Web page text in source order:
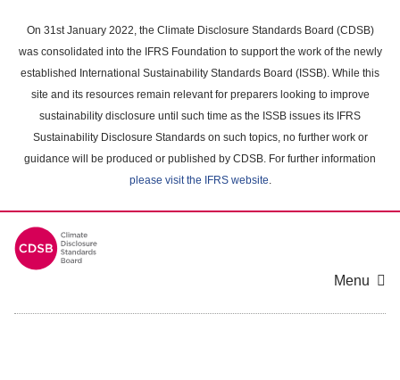
main
content
On 31st January 2022, the Climate Disclosure Standards Board (CDSB)
was consolidated into the IFRS Foundation to support the work of the newly
established International Sustainability Standards Board (ISSB). While this
site and its resources remain relevant for preparers looking to improve
sustainability disclosure until such time as the ISSB issues its IFRS
Sustainability Disclosure Standards on such topics, no further work or
guidance will be produced or published by CDSB. For further information
please visit the IFRS website.
Menu